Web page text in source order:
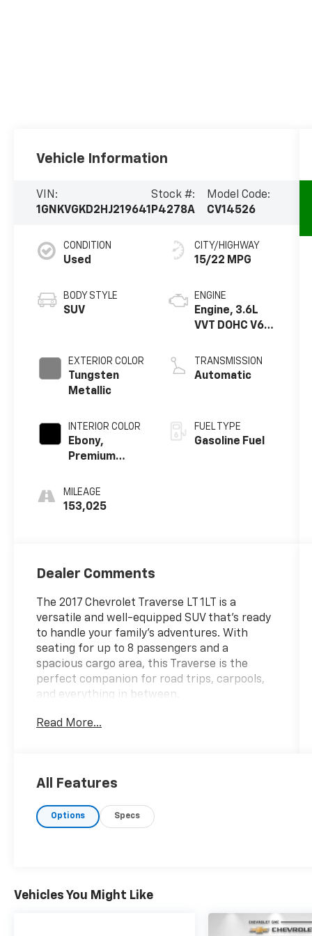
Vehicle Information
VIN:
1GNKVGKD2HJ219641
Stock #:
P4278A
Model Code:
CV14526
CONDITION
Used
BODY STYLE
SUV
EXTERIOR COLOR
Tungsten
Metallic
INTERIOR COLOR
Ebony,
Premium
Trim
MILEAGE
153,025
CITY/HIGHWAY
15/22 MPG
ENGINE
Engine, 3.6L
VVT DOHC V6
TRANSMISSION
Automatic
FUEL TYPE
Gasoline Fuel
Dealer Comments
The 2017 Chevrolet Traverse LT 1LT is a
versatile and well-equipped SUV that's ready
to handle your family's adventures. With
seating for up to 8 passengers and a
spacious cargo area, this Traverse is the
perfect companion for road trips, carpools,
and everything in between.
- LPO, ROOF RACK LONGITUDINAL C-
This Traverse comes equipped with a range
of features that will enhance your driving
- Rear Air Conditioning
Read More...
All Features
Options Specs
Vehicles You Might Like